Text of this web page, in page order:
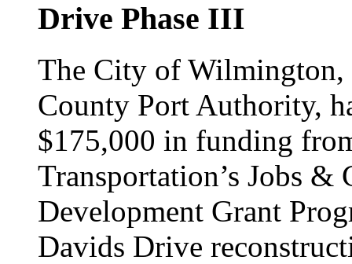
Drive Phase III
The City of
County Port Authority,
$175,000 in funding
Transportation’s Jobs &
Development Grant
Davids Drive